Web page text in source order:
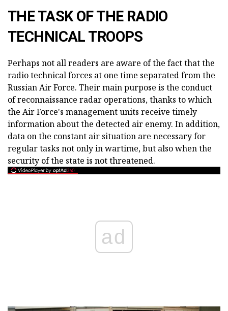
THE TASK OF THE RADIO
TECHNICAL TROOPS
Perhaps not all readers are aware of the fact that the
radio technical forces at one time separated from the
Russian Air Force. Their main purpose is the conduct
of reconnaissance radar operations, thanks to which
the Air Force's management units receive timely
information about the detected air enemy. In addition,
data on the constant air situation are necessary for
regular tasks not only in wartime, but also when the
security of the state is not threatened.
ad